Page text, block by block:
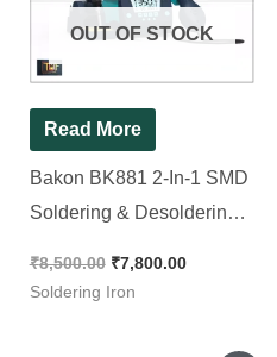
OUT OF STOCK
Read More
Bakon BK881 2-In-1 SMD
Soldering & Desoldering
Shipping ]
₹8,500.00 ₹7,800.00
Soldering Iron